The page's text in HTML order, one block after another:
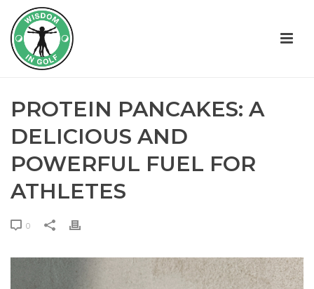
PROTEIN PANCAKES: A
DELICIOUS AND
POWERFUL FUEL FOR
ATHLETES
0